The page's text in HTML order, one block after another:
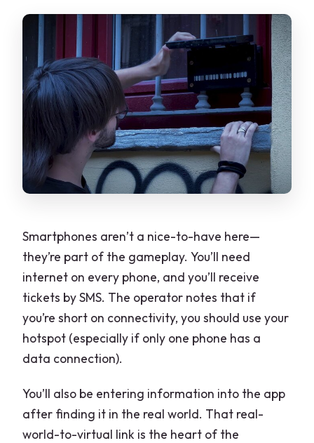
Smartphones aren’t a nice-to-have here—
they’re part of the gameplay. You’ll need
internet on every phone, and you’ll receive
tickets by SMS. The operator notes that if
you’re short on connectivity, you should use your
hotspot (especially if only one phone has a
data connection).
You’ll also be entering information into the app
after finding it in the real world. That real-
world-to-virtual link is the heart of the